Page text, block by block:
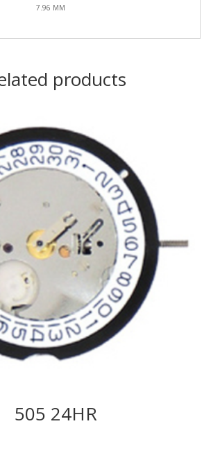
7.96 MM
products
505 24HR